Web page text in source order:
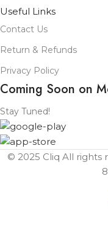
Useful Links
Contact Us
Return & Refunds
Privacy Policy
Coming Soon on
Stay Tuned!
© 2025 Cliq All rights